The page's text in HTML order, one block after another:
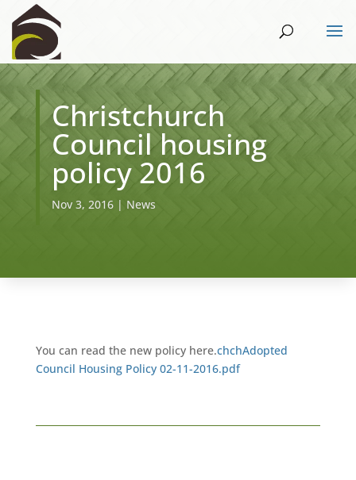
Christchurch
Council housing
policy 2016
Nov 3, 2016| News
You can read the new policy here.chchAdopted
Council Housing Policy 02-11-2016.pdf